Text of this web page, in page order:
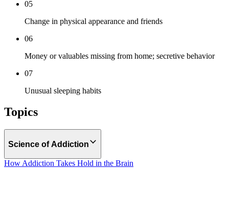
05
Change in physical appearance and friends
06
Money or valuables missing from home; secretive behavior
07
Unusual sleeping habits
Topics
Science of Addiction
How Addiction Takes Hold in the Brain